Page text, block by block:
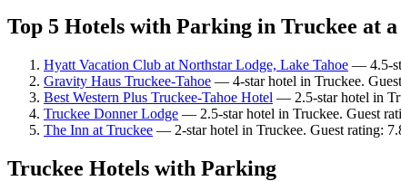
Top 5 Hotels with Parking in Truckee at a
Hyatt Vacation Club at Northstar Lodge, Lake Tahoe — 4.5-
Gravity Haus Truckee-Tahoe — 4-star hotel in Truckee.
Best Western Plus Truckee-Tahoe Hotel — 2.5-star hotel in
Truckee Donner Lodge — 2.5-star hotel in Truckee. Guest
The Inn at Truckee — 2-star hotel in Truckee. Guest rating:
Truckee Hotels with Parking